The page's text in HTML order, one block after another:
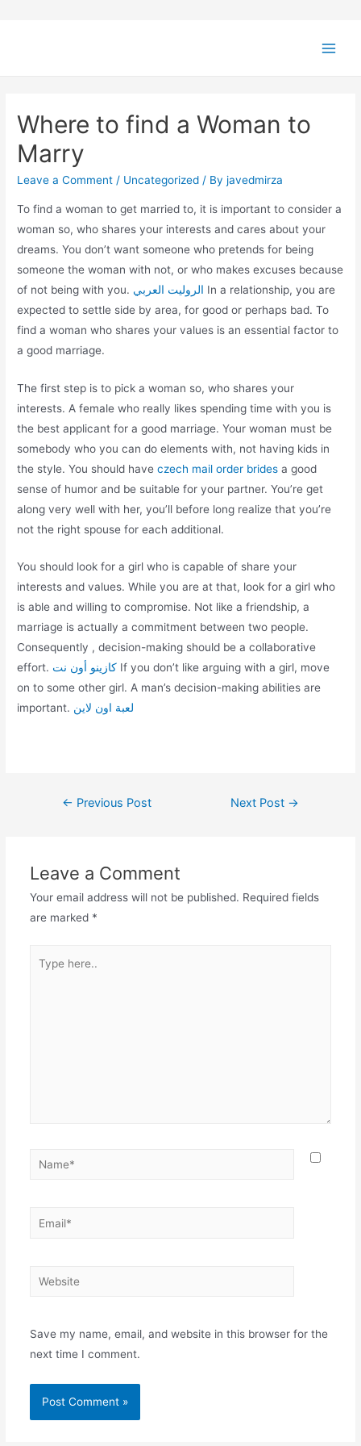
Where to find a Woman to
Marry
Leave a Comment / Uncategorized / Byjavedmirza
To find a woman to get married to, it is important to consider a
woman so, who shares your interests and cares about your
dreams. You don’t want someone who pretends for being
someone the woman with not, or who makes excuses because
of not being with you. الروليت العربي In a relationship, you are
expected to settle side by area, for good or perhaps bad. To
find a woman who shares your values is an essential factor to
a good marriage.
The first step is to pick a woman so, who shares your
interests. A female who really likes spending time with you is
the best applicant for a good marriage. Your woman must be
somebody who you can do elements with, not having kids in
the style. You should haveczech mail order brides a good
sense of humor and be suitable for your partner. You’re get
along very well with her, you’ll before long realize that you’re
not the right spouse for each additional.
You should look for a girl who is capable of share your
interests and values. While you are at that, look for a girl who
is able and willing to compromise. Not like a friendship, a
marriage is actually a commitment between two people.
Consequently , decision-making should be a collaborative
effort. كازينو أون نت If you don’t like arguing with a girl, move
on to some other girl. A man’s decision-making abilities are
important. لعبة اون لاين
← Previous Post Next Post →
Leave a Comment
Your email address will not be published. Required fields
are marked *
Save my name, email, and website in this browser for the
next time I comment.